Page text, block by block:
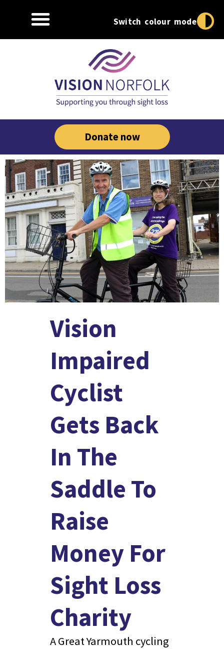
Switch colour mode
Donate now
Vision
Impaired
Cyclist
Gets Back
In The
Saddle To
Raise
Money For
Sight Loss
Charity
A Great Yarmouth cycling